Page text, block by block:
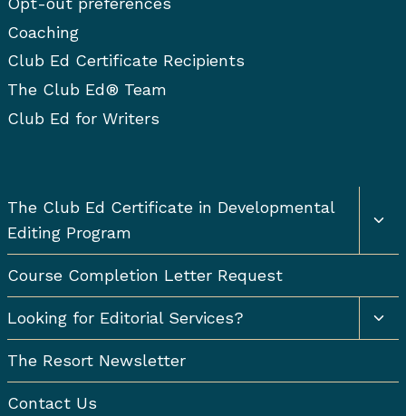
Coaching
Club Ed Certificate Recipients
The Club Ed® Team
Club Ed for Writers
The Club Ed Certificate in Developmental
Editing Program
Course Completion Letter Request
Looking for Editorial Services?
The Resort Newsletter
Contact Us